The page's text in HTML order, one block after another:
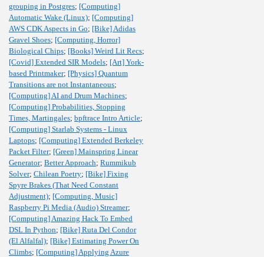
grouping in Postgres; [Computing]
Automatic Wake (Linux); [Computing]
AWS CDK Aspects in Go; [Bike] Adidas
Gravel Shoes; [Computing, Horror]
Biological Chips; [Books] Weird Lit Recs;
[Covid] Extended SIR Models; [Art] York-
based Printmaker; [Physics] Quantum
Transitions are not Instantaneous;
[Computing] AI and Drum Machines;
[Computing] Probabilities, Stopping
Times, Martingales; bpftrace Intro Article;
[Computing] Starlab Systems - Linux
Laptops; [Computing] Extended Berkeley
Packet Filter; [Green] Mainspring Linear
Generator; Better Approach; Rummikub
Solver; Chilean Poetry; [Bike] Fixing
Spyre Brakes (That Need Constant
Adjustment); [Computing, Music]
Raspberry Pi Media (Audio) Streamer;
[Computing] Amazing Hack To Embed
DSL In Python; [Bike] Ruta Del Condor
(El Alfalfal); [Bike] Estimating Power On
Climbs; [Computing] Applying Azure